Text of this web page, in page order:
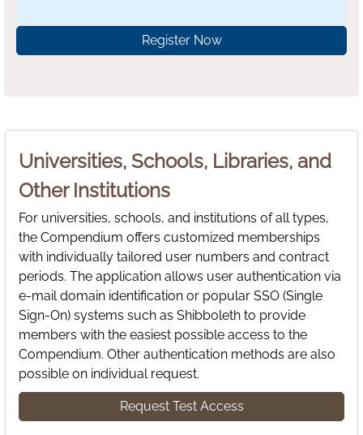
Register Now
Universities, Schools, Libraries, and
Other Institutions
For universities, schools, and institutions of all types,
the Compendium offers customized memberships
with individually tailored user numbers and contract
periods. The application allows user authentication via
e-mail domain identification or popular SSO (Single
Sign-On) systems such as Shibboleth to provide
members with the easiest possible access to the
Compendium. Other authentication methods are also
possible on individual request.
Request Test Access